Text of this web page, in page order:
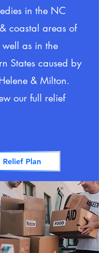
in the NC
coastal areas of
as in the
States caused by
& Milton.
our full relief
Relief Plan